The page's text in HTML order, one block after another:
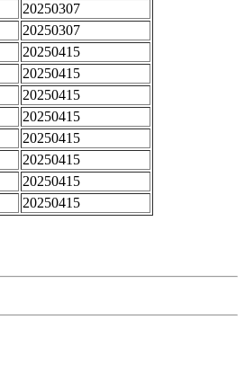
20250307
20250307
20250415
20250415
20250415
20250415
20250415
20250415
20250415
20250415